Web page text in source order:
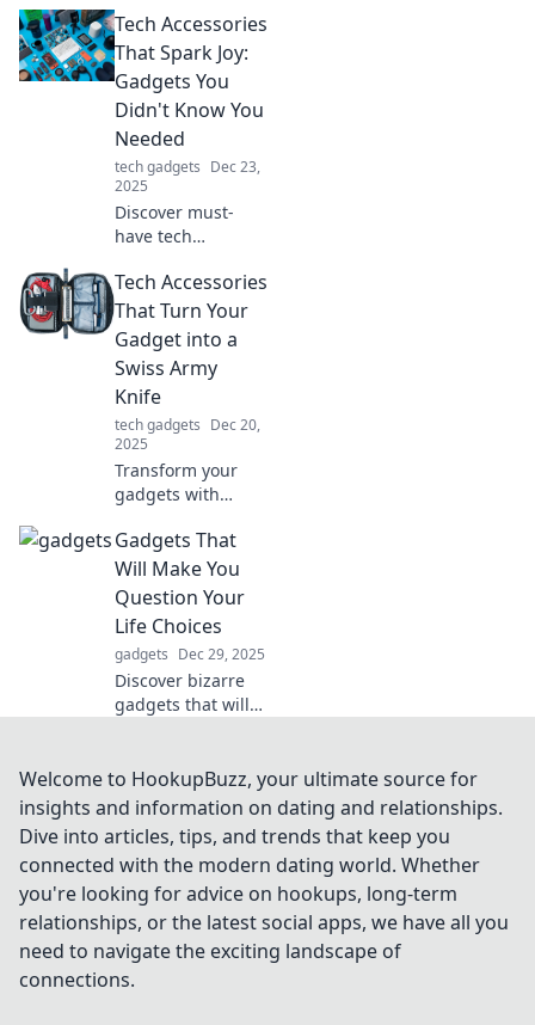
will revolutionize
your daily routine
and leave you
wondering how
you ever lived
without them!
Tech Accessories
That Spark Joy:
Gadgets You
Didn't Know You
Needed
tech gadgets Dec 23,
2025
Discover must-
have tech
elevate your daily
routine and spark
joy. Uncover
gadgets you didn't
know you needed!
Tech Accessories
That Turn Your
Gadget into a
Swiss Army
Knife
tech gadgets Dec 20,
2025
Transform your
gadgets with
tech accessories
that boost
functionality and
versatility—your
ultimate Swiss
Army Knife awaits!
Gadgets That
Will Make You
Question Your
Life Choices
gadgets Dec 29, 2025
Discover bizarre
gadgets that will
life choices!
Prepare for a wild
ride through
innovation and
absurdity!
Welcome to HookupBuzz, your ultimate source for
insights and information on dating and relationships.
Dive into articles, tips, and trends that keep you
connected with the modern dating world. Whether
you're looking for advice on hookups, long-term
relationships, or the latest social apps, we have all you
need to navigate the exciting landscape of
connections.